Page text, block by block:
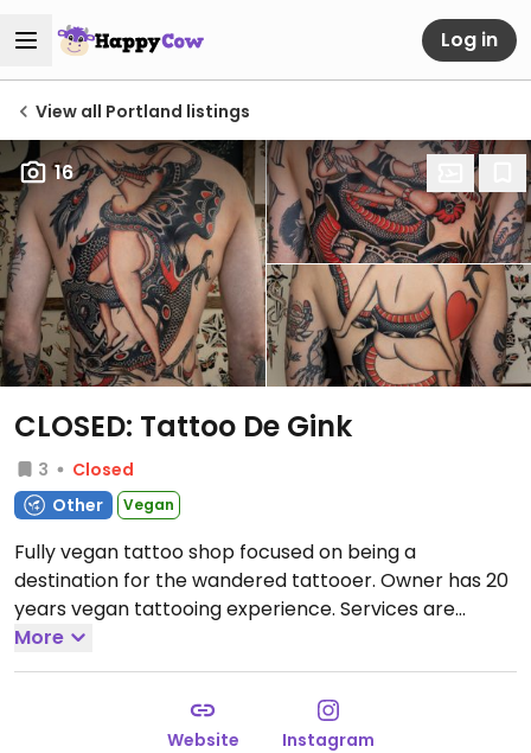
Log in
View all Portland listings
16
CLOSED: Tattoo De Gink
3
Closed
Other
Vegan
Fully vegan tattoo shop focused on being a
destination for the wandered tattooer. Owner has 20
years vegan tattooing experience. Services are
mostly by appointment, some walk-in availability.
Reported closed September 2025. Tattoo artist RCT
will still be offering vegan tattoo services in Tattoo
Smile at 1990 SE Ladd Ave, Portland.
More
Website Instagram